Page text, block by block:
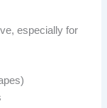
especially for